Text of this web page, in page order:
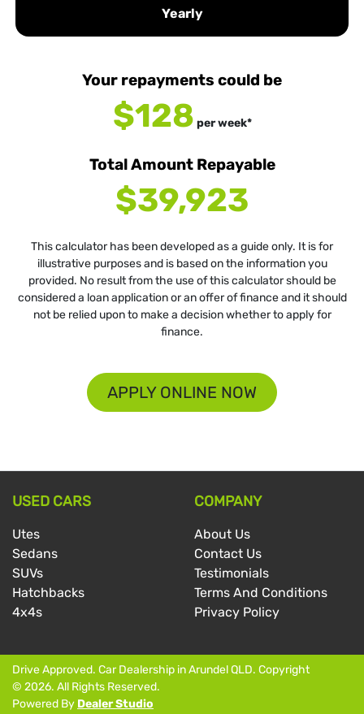
Yearly
Your repayments could be
$128 perweek*
Total Amount Repayable
$39,923
This calculator has been developed as a guide only. It is for
illustrative purposes and is based on the information you
provided. No result from the use of this calculator should be
considered a loan application or an offer of finance and it should
not be relied upon to make a decision whether to apply for
finance.
APPLY ONLINE NOW
USED CARS
Utes
Sedans
SUVs
Hatchbacks
4x4s
COMPANY
About Us
Contact Us
Testimonials
Terms And Conditions
Privacy Policy
Drive Approved. Car Dealership inArundel QLD. Copyright
© 2026. All Rights Reserved.
Powered By Dealer Studio